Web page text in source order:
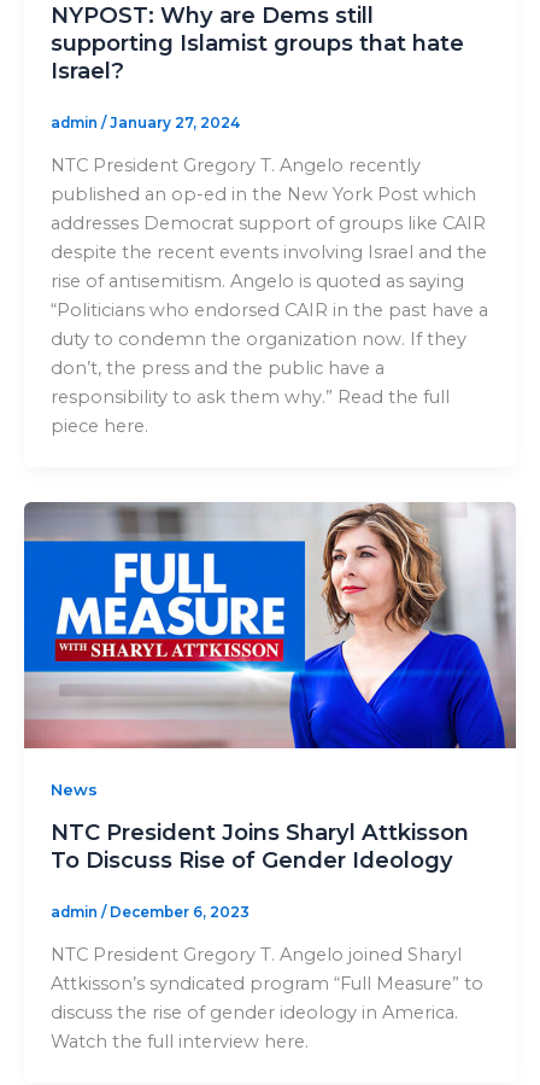
NYPOST: Why are Dems still
supporting Islamist groups that hate
Israel?
admin / January 27, 2024
NTC President Gregory T. Angelo recently
published an op-ed in the New York Post which
addresses Democrat support of groups like CAIR
despite the recent events involving Israel and the
rise of antisemitism. Angelo is quoted as saying
“Politicians who endorsed CAIR in the past have a
duty to condemn the organization now. If they
don’t, the press and the public have a
responsibility to ask them why.” Read the full
piece here.
News
NTC President Joins Sharyl Attkisson
To Discuss Rise of Gender Ideology
admin / December 6, 2023
NTC President Gregory T. Angelo joined Sharyl
Attkisson’s syndicated program “Full Measure” to
discuss the rise of gender ideology in America.
Watch the full interview here.